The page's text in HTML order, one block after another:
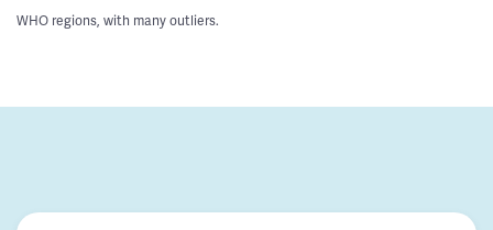
WHO regions, with many outliers.